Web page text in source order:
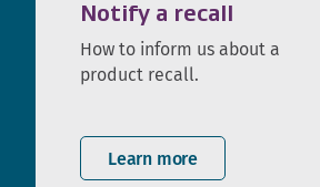
Notify a recall
How to inform us about a
product recall.
Learn more